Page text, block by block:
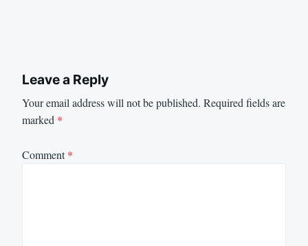
Leave a Reply
Your email address will not be published. Required fields are
marked *
Comment*